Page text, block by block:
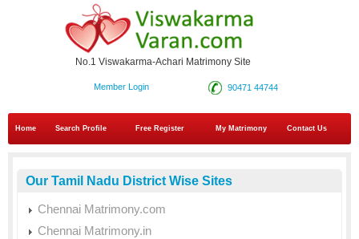
No.1 Viswakarma-Achari Matrimony Site
90471 44744
Member Login
Home Search Profile Free Register My Matrimony Contact Us
Our Tamil Nadu District Wise Sites
Chennai Matrimony.com
Chennai Matrimony.in